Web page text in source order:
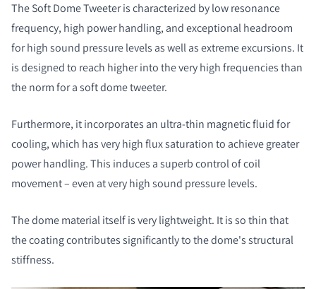
The Soft Dome Tweeter is characterized by low resonance
frequency, high power handling, and exceptional headroom
for high sound pressure levels as well as extreme excursions. It
is designed to reach higher into the very high frequencies than
the norm for a soft dome tweeter.
Furthermore, it incorporates an ultra-thin magnetic fluid for
cooling, which has very high flux saturation to achieve greater
power handling. This induces a superb control of coil
movement – even at very high sound pressure levels.
The dome material itself is very lightweight. It is so thin that
the coating contributes significantly to the dome's structural
stiffness.